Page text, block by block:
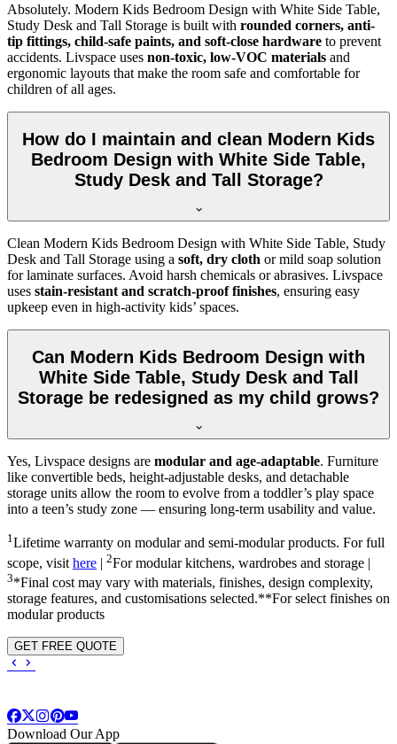
Absolutely. Modern Kids Bedroom Design with White Side Table,
Study Desk and Tall Storage is built with rounded corners, anti-
tip fittings, child-safe paints, and soft-close hardware to prevent
accidents. Livspace uses non-toxic, low-VOC materials and
ergonomic layouts that make the room safe and comfortable for
children of all ages.
How do I maintain and clean Modern Kids
Bedroom Design with White Side Table,
Study Desk and Tall Storage?
Clean Modern Kids Bedroom Design with White Side Table, Study
Desk and Tall Storage using a soft, dry cloth or mild soap solution
for laminate surfaces. Avoid harsh chemicals or abrasives. Livspace
uses stain-resistant and scratch-proof finishes, ensuring easy
upkeep even in high-activity kids’ spaces.
Can Modern Kids Bedroom Design with
White Side Table, Study Desk and Tall
Storage be redesigned as my child grows?
Yes, Livspace designs are modular and age-adaptable. Furniture
like convertible beds, height-adjustable desks, and detachable
storage units allow the room to evolve from a toddler’s play space
into a teen’s study zone — ensuring long-term usability and value.
1Lifetime warranty on modular and semi-modular products. For full
scope, visit here | 2For modular kitchens, wardrobes and storage |
3*Final cost may vary with materials, finishes, design complexity,
storage features, and customisations selected.**For select finishes on
modular products
GET FREE QUOTE
Download Our App